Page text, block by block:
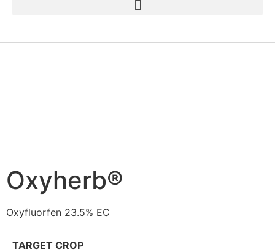
Oxyherb®
Oxyfluorfen 23.5% EC
TARGET CROP